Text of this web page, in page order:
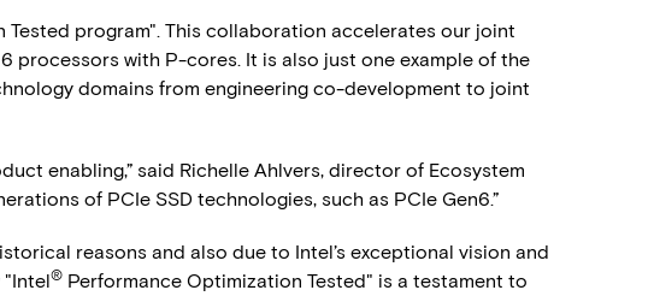
Tested program". This collaboration accelerates our joint
processors with P-cores. It is also just one example of the
domains from engineering co-development to joint
enabling,” said Richelle Ahlvers, director of Ecosystem
of PCIe SSD technologies, such as PCIe Gen6.”
reasons and also due to Intel’s exceptional vision and
"Intel® Performance Optimization Tested" is a testament to